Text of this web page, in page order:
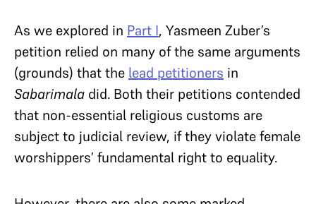
As we explored in Part I, Yasmeen Zuber’s
petition relied on many of the same arguments
(grounds) that the lead petitioners in
Sabarimala did. Both their petitions contended
that non-essential religious customs are
subject to judicial review, if they violate female
worshippers’ fundamental right to equality.